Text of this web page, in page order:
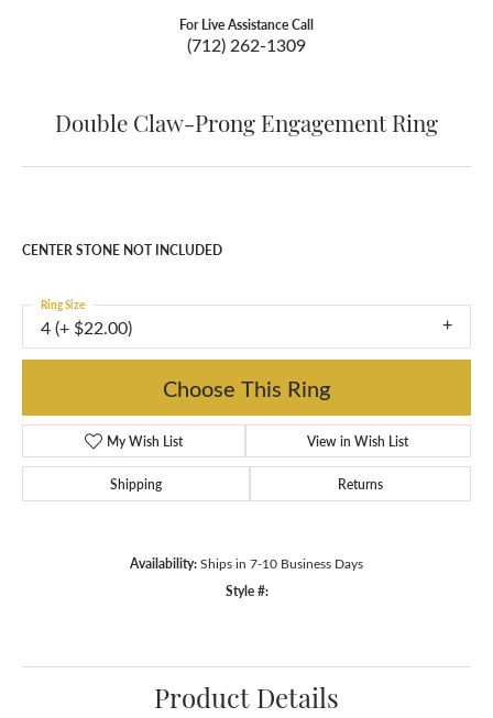
For Live Assistance Call
(712) 262-1309
Double Claw-Prong Engagement Ring
CENTER STONE NOT INCLUDED
4 (+ $22.00)
Ring Size
Choose This Ring
My Wish List View in Wish List
Shipping Returns
Availability:Ships in 7-10 Business Days
Style #:
Product Details